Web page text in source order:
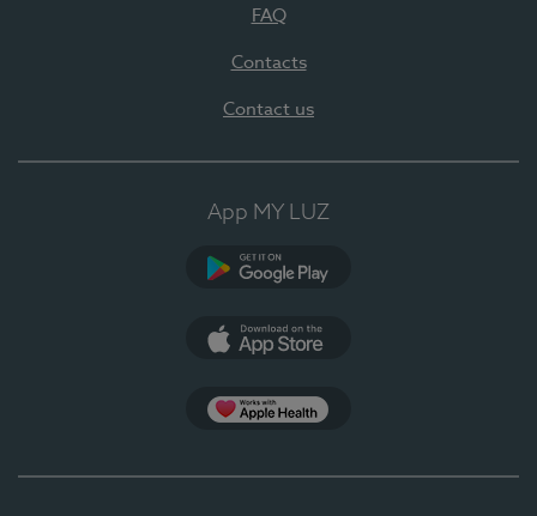
FAQ
Contacts
Contact us
App MY LUZ